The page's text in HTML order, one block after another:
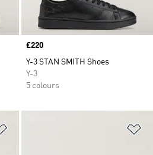
Price
£220
Y-3 STAN SMITH Shoes
Y-3
5 colours